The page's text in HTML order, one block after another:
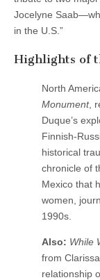
Jocelyne
in the U.S.”
Highlights of
North
Monument,
Duque’s
Finnish-
historical
chronicle of
Mexico that
women,
1990s.
Also: While
from
relationship